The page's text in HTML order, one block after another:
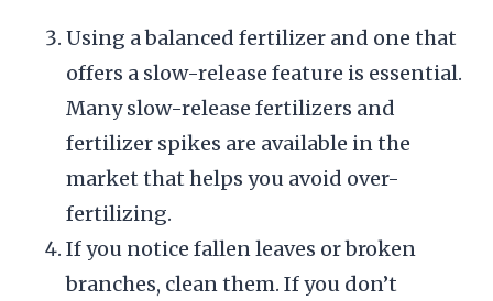
Using a balanced fertilizer and one that
offers a slow-release feature is essential.
Many slow-release fertilizers and
fertilizer spikes are available in the
market that helps you avoid over-
fertilizing.
If you notice fallen leaves or broken
branches, clean them. If you don’t